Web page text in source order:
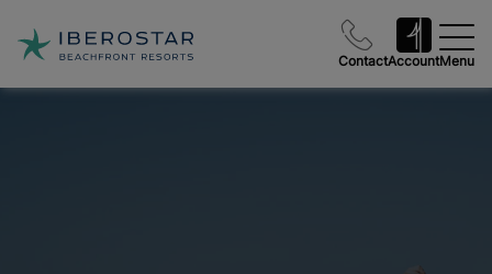
ContactAccountMenu